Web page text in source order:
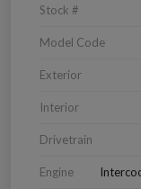
Stock #
Model Code
Exterior
Interior
Drivetrain
Engine